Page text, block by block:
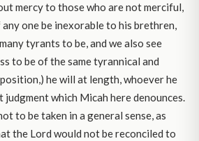
mercy to those who are not merciful,
any one be inexorable to his brethren,
tyrants to be, and we also see
to be of the same tyrannical and
he will at length, whoever he
judgment which Micah here denounces.
to be taken in a general sense, as
the Lord would not be reconciled to